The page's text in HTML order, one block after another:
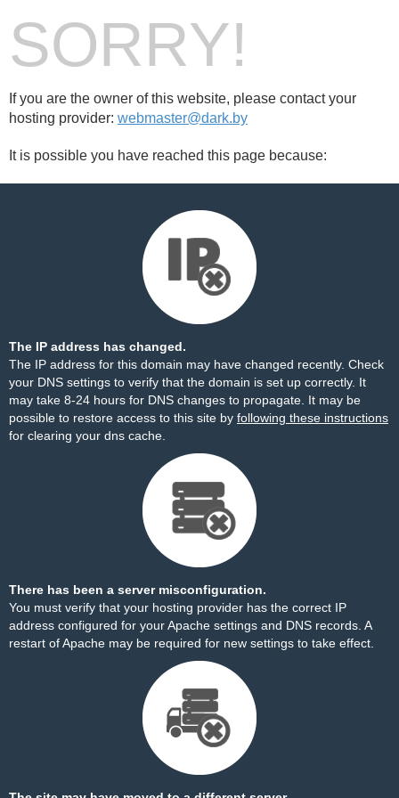
SORRY!
If you are the owner of this website, please contact your
hosting provider: webmaster@dark.by
It is possible you have reached this page because:
The IP address has changed.
The IP address for this domain may have changed recently. Check
your DNS settings to verify that the domain is set up correctly. It
may take 8-24 hours for DNS changes to propagate. It may be
possible to restore access to this site by following these instructions
for clearing your dns cache.
There has been a server misconfiguration.
You must verify that your hosting provider has the correct IP
address configured for your Apache settings and DNS records. A
restart of Apache may be required for new settings to take effect.